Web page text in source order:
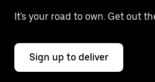
It's your road to own. Get out
Sign up to deliver